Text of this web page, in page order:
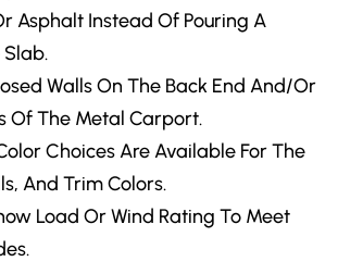
Asphalt Instead Of Pouring A
WallsOn The Back End And/Or
Of The Metal Carport.
ChoicesAre Available For The
And Trim Colors.
Load Or Wind Rating To Meet